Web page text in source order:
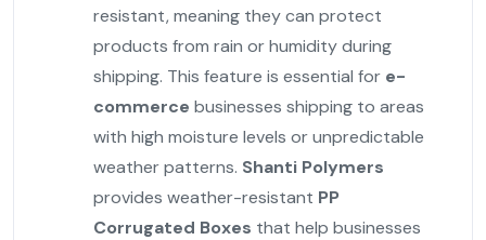
resistant, meaning they can protect
products from rain or humidity during
shipping. This feature is essential for e-
commerce businesses shipping to areas
with high moisture levels or unpredictable
weather patterns. Shanti Polymers
provides weather-resistant PP
Corrugated Boxes that help businesses